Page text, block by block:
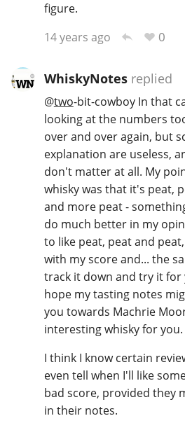
figure.
14 years ago
0
WhiskyNotesreplied
@two-bit-cowboy In that
looking at the numbers
over and over again, but
explanation are useless,
don't matter at all. My
whisky was that it's peat,
and more peat -
do much better in my
to like peat, peat and
with my score and... the
track it down and try it for
hope my tasting notes
you towards Machrie
interesting whisky for you.
I think I know certain
even tell when I'll like
bad score, provided they
in their notes.